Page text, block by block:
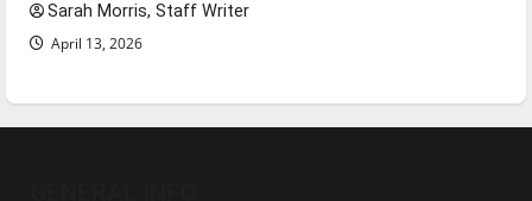
Sarah Morris, Staff Writer
April 13, 2026